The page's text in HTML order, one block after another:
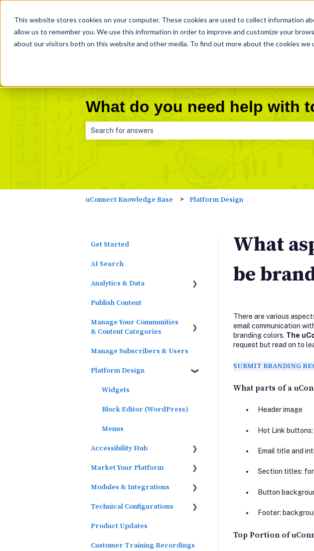
This website stores cookies on your computer. These cookies are used to collect information
allow us to remember you. We use this information in order to improve and customize your
about our visitors both on this website and other media. To find out more about the cookies we
Knowledge Base
What do you need help with
uConnect Knowledge Base Platform Design
What
be
There are various
email communication
branding colors. The
request but read on to
SUBMIT BRANDING
What parts of a
Header image
Hot Link
Email title and
Section titles:
Button
Footer:
Top Portion of
Get Started
AI Search
Analytics & Data
Outcomes Data
Platform Analytics
Publish Content
Manage Your Communities
& Content Categories
Communities
Content Categories
Manage Subscribers & Users
Platform Design
Widgets
Block Editor (WordPress)
Menus
Accessibility Hub
Block Editor
Market Your Platform
Activation and Promotion
Modules & Integrations
Outcomes Data Visualization
Technical Configurations
Automated Subscriber
Product Updates
Customer Training Recordings